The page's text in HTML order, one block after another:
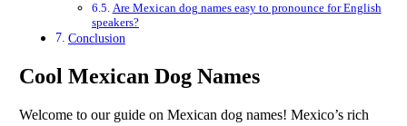
Are Mexican dog names easy to pronounce for English
speakers?
Conclusion
Cool Mexican Dog Names
Welcome to our guide on Mexican dog names! Mexico’s rich